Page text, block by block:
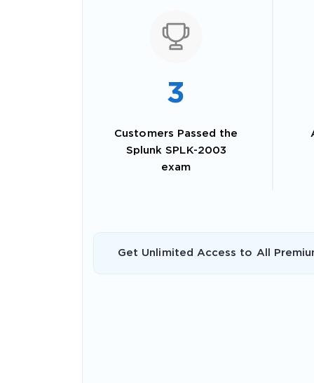
3
Customers Passed the
Splunk SPLK-2003
exam
Get Unlimited Access to All